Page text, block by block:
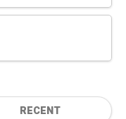
RECENT